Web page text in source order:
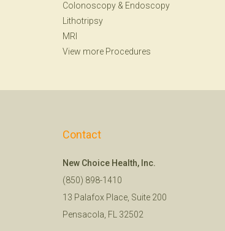
Colonoscopy & Endoscopy
Lithotripsy
MRI
View more Procedures
Contact
New Choice Health, Inc.
(850) 898-1410
13 Palafox Place, Suite 200
Pensacola, FL 32502